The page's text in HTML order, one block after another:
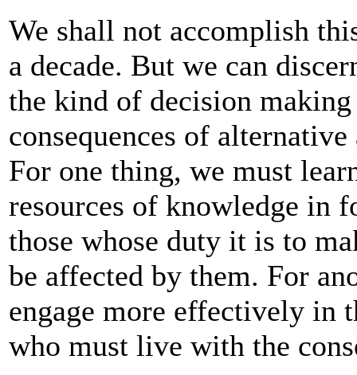
We shall not accomplish
a decade. But we can
the kind of decision
consequences of
For one thing, we must
resources of knowledge in
those whose duty it is to
be affected by them. For
engage more effectively in
who must live with the